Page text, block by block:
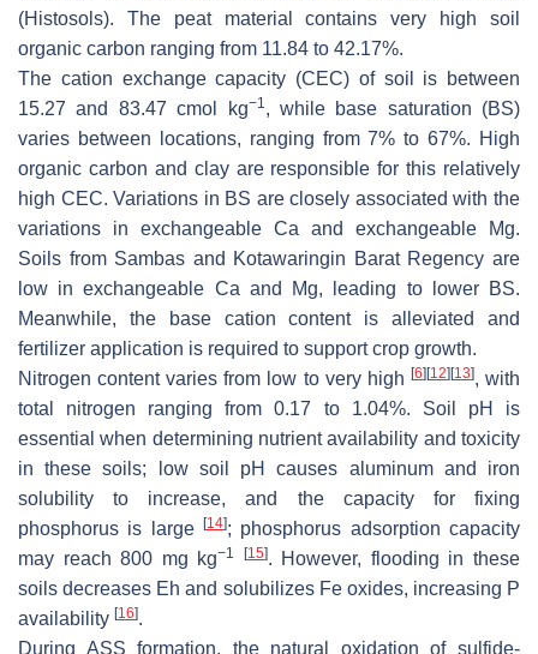
(Histosols). The peat material contains very high soil
organic carbon ranging from 11.84 to 42.17%.
The cation exchange capacity (CEC) of soil is between
15.27 and 83.47 cmol kg−1, while base saturation (BS)
varies between locations, ranging from 7% to 67%. High
organic carbon and clay are responsible for this relatively
high CEC. Variations in BS are closely associated with the
variations in exchangeable Ca and exchangeable Mg.
Soils from Sambas and Kotawaringin Barat Regency are
low in exchangeable Ca and Mg, leading to lower BS.
Meanwhile, the base cation content is alleviated and
fertilizer application is required to support crop growth.
Nitrogen content varies from low to very high [6] [12] [13], with
total nitrogen ranging from 0.17 to 1.04%. Soil pH is
essential when determining nutrient availability and toxicity
in these soils; low soil pH causes aluminum and iron
solubility to increase, and the capacity for fixing
phosphorus is large
[14]; phosphorus adsorption capacity
may reach 800 mg kg−1 [15]. However, flooding in these
soils decreases Eh and solubilizes Fe oxides, increasing P
availability [16].
During ASS formation, the natural oxidation of sulfide-